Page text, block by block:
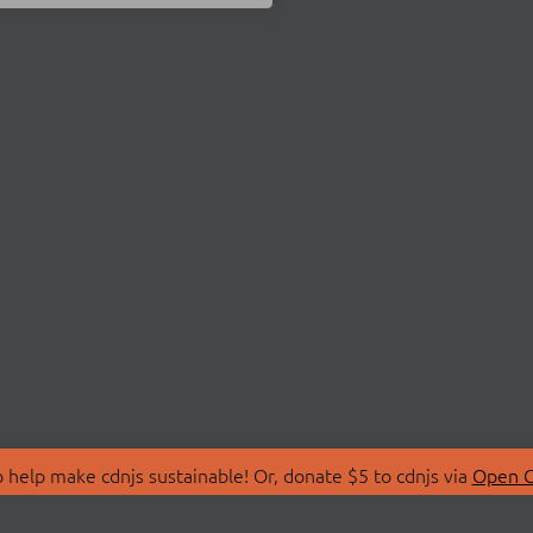
make cdnjs sustainable! Or, donate $5 to cdnjs via Open